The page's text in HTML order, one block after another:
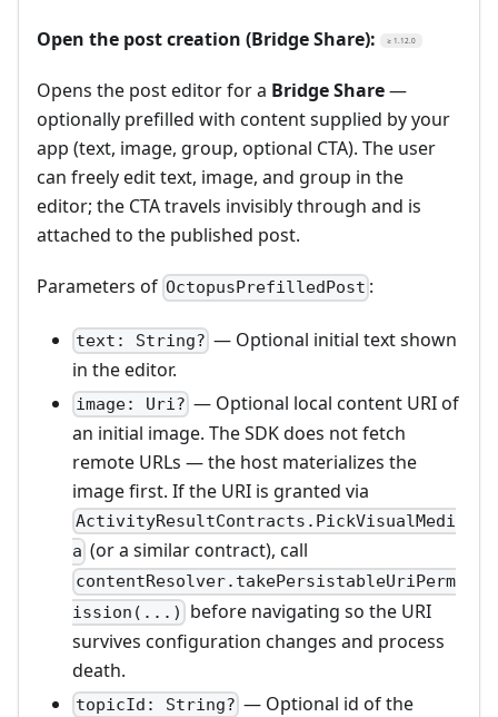
Open the post creation (Bridge Share): ≥ 1.12.0
Opens the post editor for a Bridge Share—
optionally prefilled with content supplied by your
app (text, image, group, optional CTA). The user
can freely edit text, image, and group in the
editor; the CTA travels invisibly through and is
attached to the published post.
Parameters of OctopusPrefilledPost :
text: String? — Optional initial text shown
in the editor.
image: Uri? — Optional local content URI of
an initial image. The SDK does not fetch
remote URLs — the host materializes the
image first. If the URI is granted via
ActivityResultContracts.PickVisualMedi
a (or a similar contract), call
contentResolver.takePersistableUriPerm
ission(...)
before navigating so the URI
survives configuration changes and process
death.
topicId: String? — Optional id of the